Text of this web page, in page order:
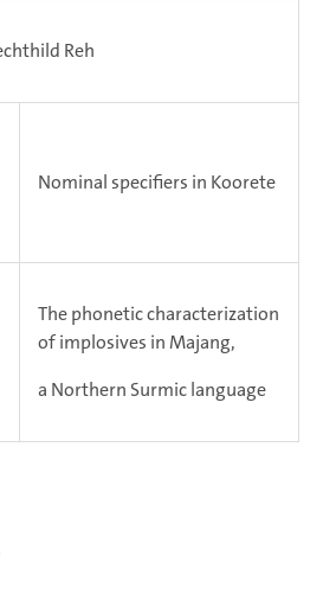
Reh
Nominal specifiers in Koorete
The phonetic characterization
of implosives in Majang,
a Northern Surmic language